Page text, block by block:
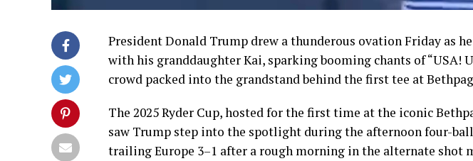
President Donald Trump drew a thunderous ovation Friday as
with his granddaughter Kai, sparking booming chants of “USA!
crowd packed into the grandstand behind the first tee at
The 2025 Ryder Cup, hosted for the first time at the iconic
saw Trump step into the spotlight during the afternoon four-
trailing Europe 3–1 after a rough morning in the alternate shot